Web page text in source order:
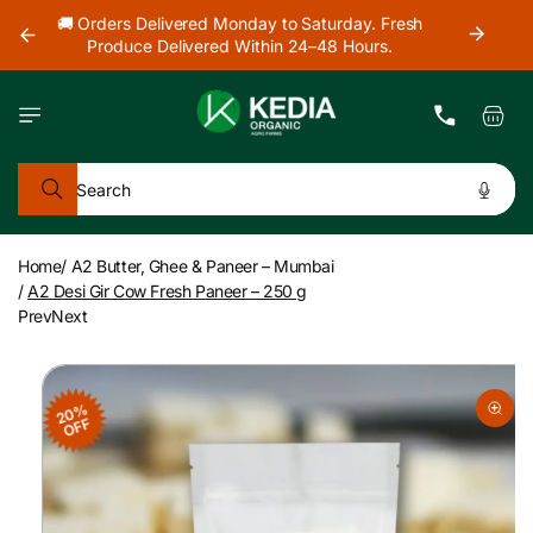
Skip to
content
🚚 Orders Delivered Monday to Saturday. Fresh
Produce Delivered Within 24–48 Hours.
Search
Cart
Home/ A2 Butter, Ghee & Paneer – Mumbai
/A2 Desi Gir Cow Fresh Paneer – 250 g
PrevNext
Skip to
product
information
20%
OFF